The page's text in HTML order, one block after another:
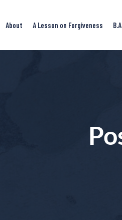
About A Lesson on Forgiveness